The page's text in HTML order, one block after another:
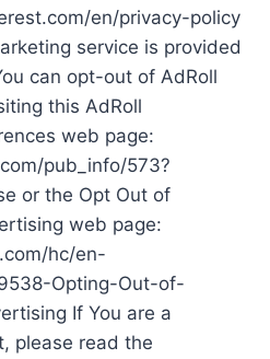
en/privacy-policy
service is provided
can opt-out of AdRoll
this AdRoll
web page:
pub_info/573?
or the Opt Out of
web page:
hc/en-
Opting-Out-of-
If You are a
please read the